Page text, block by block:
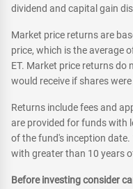
dividend and capital gain
Market price returns are
price, which is the average
ET. Market price returns do
would receive if shares
Returns include fees and
are provided for funds with
of the fund's inception
with greater than 10 years
Before investing consider